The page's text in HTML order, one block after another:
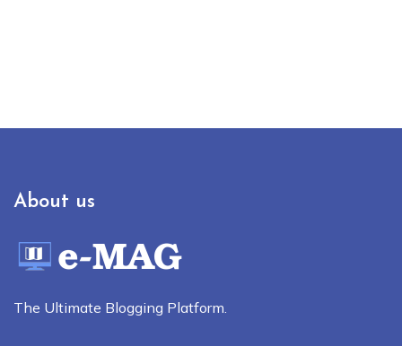
About us
The Ultimate Blogging Platform.